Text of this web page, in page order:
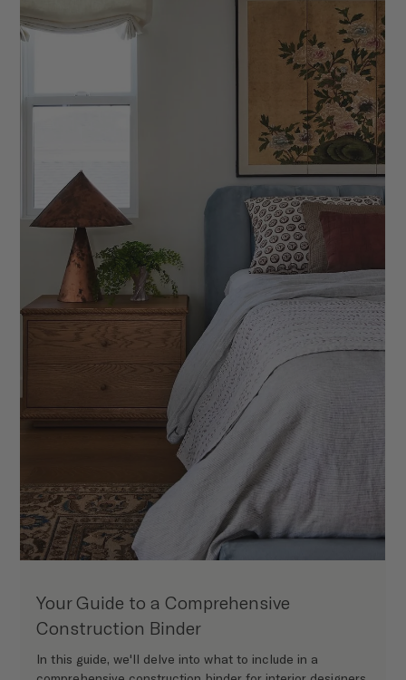
10 Signs It’s Time to Revamp Your Client
As an interior designer, your client workflow is essential. Here
are 10 signs it's time to reevaluate and refresh your process.